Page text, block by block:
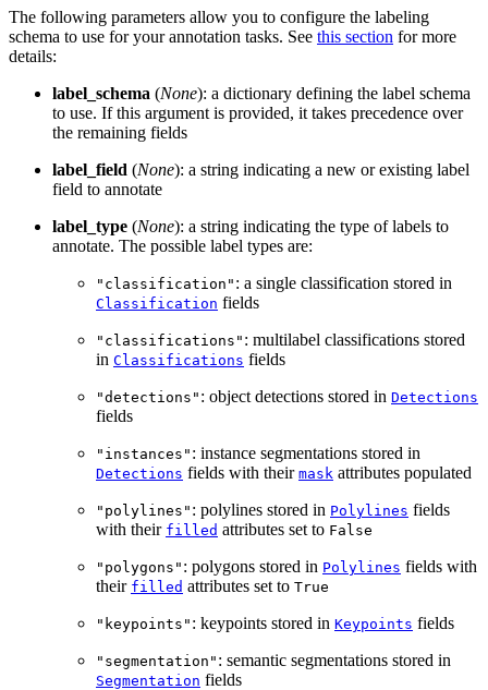
The following parameters allow you to configure the labeling
schema to use for your annotation tasks. See this section for more
details:
label_schema (None): a dictionary defining the label schema
to use. If this argument is provided, it takes precedence over
the remaining fields
label_field (None): a string indicating a new or existing label
field to annotate
label_type (None): a string indicating the type of labels to
annotate. The possible label types are:
"classification" : a single classification stored in
Classification fields
"classifications" : multilabel classifications stored
in Classifications fields
"detections" : object detections stored in Detections
fields
"instances" : instance segmentations stored in
Detections fields with their mask attributes populated
"polylines" : polylines stored in Polylines fields
with their filled attributes set to False
"polygons" : polygons stored in Polylines fields with
their filled attributes set to True
"keypoints" : keypoints stored in Keypoints fields
"segmentation" : semantic segmentations stored in
Segmentation fields